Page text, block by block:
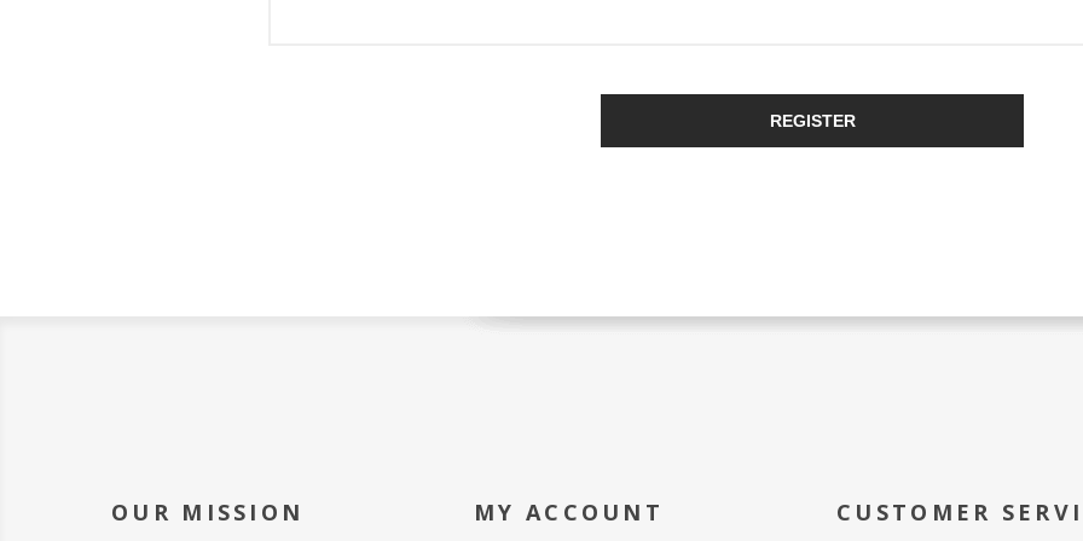
REGISTER
OUR MISSION MY ACCOUNT CUSTOMER